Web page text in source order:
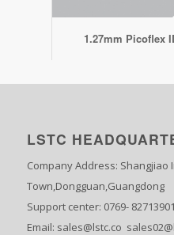
1.27mm Picoflex
LSTC
Company Address: Shangjiao
Town,Dongguan,Guangdong
Support center: 0769-
Email: sales@lstc.co